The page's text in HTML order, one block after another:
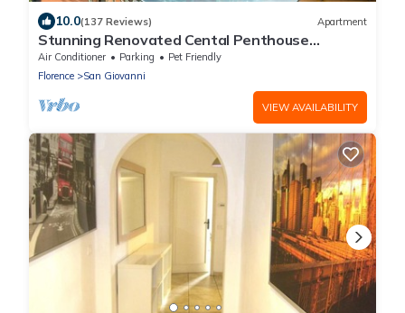
10.0(137 Reviews) Apartment
Stunning Renovated Cental Penthouse
w/Amazing Views! 5 Terraces & 5min to Town
Air Conditioner Parking
Pet Friendly
Florence
San Giovanni
VIEW AVAILABILITY